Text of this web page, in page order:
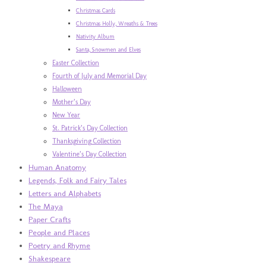
Christmas Cards
Christmas Holly, Wreaths & Trees
Nativity Album
Santa, Snowmen and Elves
Easter Collection
Fourth of July and Memorial Day
Halloween
Mother’s Day
New Year
St. Patrick’s Day Collection
Thanksgiving Collection
Valentine’s Day Collection
Human Anatomy
Legends, Folk and Fairy Tales
Letters and Alphabets
The Maya
Paper Crafts
People and Places
Poetry and Rhyme
Shakespeare